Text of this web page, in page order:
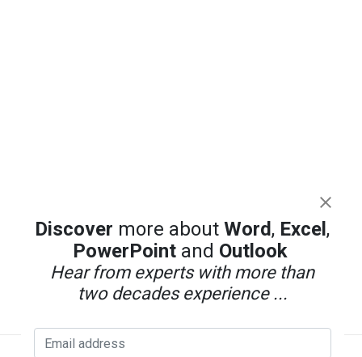
Discover more aboutWord, Excel ,
PowerPoint and Outlook
Hear from experts with more than
two decades experience ...